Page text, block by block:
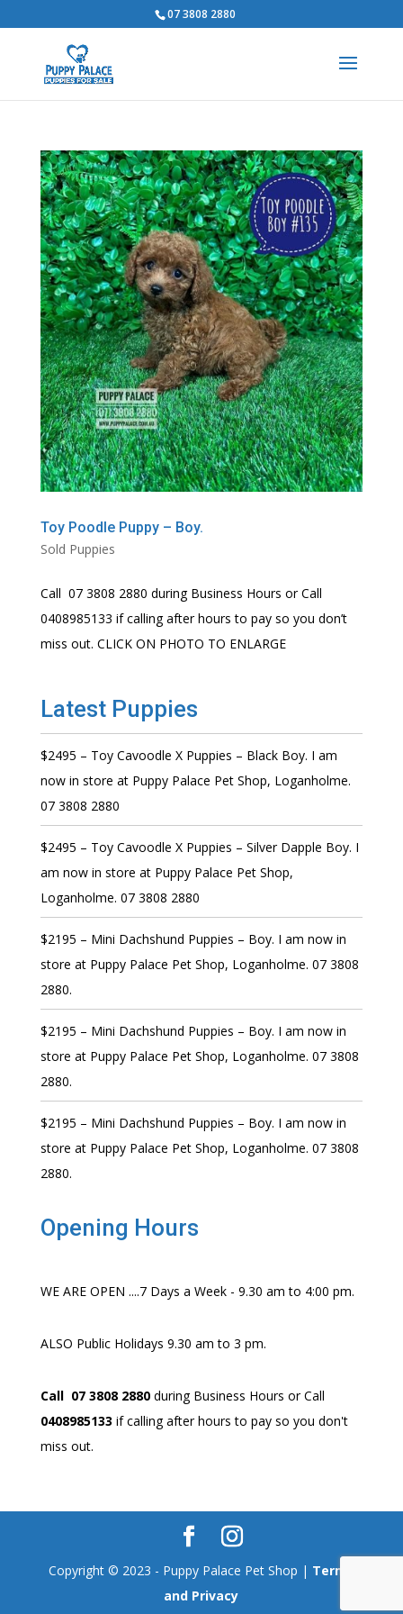
07 3808 2880
Toy Poodle Puppy – Boy.
Sold Puppies
Call 07 3808 2880 during Business Hours or Call
0408985133 if calling after hours to pay so you don’t
miss out. CLICK ON PHOTO TO ENLARGE
Latest Puppies
$2495 – Toy Cavoodle X Puppies – Black Boy. I am
now in store at Puppy Palace Pet Shop, Loganholme.
07 3808 2880
$2495 – Toy Cavoodle X Puppies – Silver Dapple Boy. I
am now in store at Puppy Palace Pet Shop,
Loganholme. 07 3808 2880
$2195 – Mini Dachshund Puppies – Boy. I am now in
store at Puppy Palace Pet Shop, Loganholme. 07 3808
2880.
$2195 – Mini Dachshund Puppies – Boy. I am now in
store at Puppy Palace Pet Shop, Loganholme. 07 3808
2880.
$2195 – Mini Dachshund Puppies – Boy. I am now in
store at Puppy Palace Pet Shop, Loganholme. 07 3808
2880.
Opening Hours
WE ARE OPEN ....7 Days a Week - 9.30 am to 4:00 pm.
ALSO Public Holidays 9.30 am to 3 pm.
Call 07 3808 2880during Business Hours or Call
0408985133 if calling after hours to pay so you don't
miss out.
Copyright © 2023 - Puppy Palace Pet Shop | Terms
and Privacy